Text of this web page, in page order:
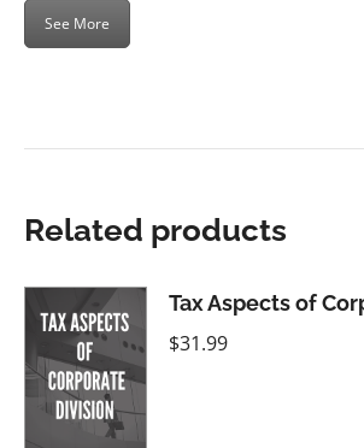
See More
Related products
Tax Aspects of
$31.99